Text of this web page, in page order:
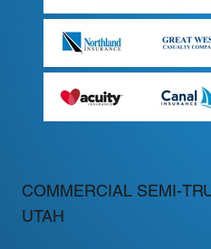
COMMERCIAL SEMI-
UTAH